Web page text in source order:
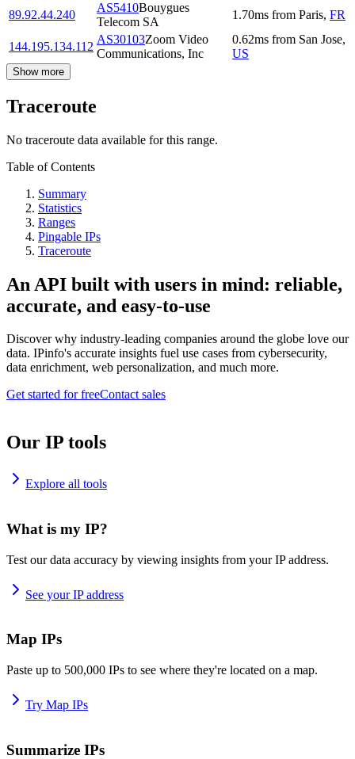
89.92.44.240
AS5410Bouygues
Telecom SA
1.70ms from Paris, FR
144.195.134.112
AS30103Zoom Video
Communications, Inc
0.62ms from San Jose,
US
Show more
Traceroute
No traceroute data available for this range.
Table of Contents
Summary
Statistics
Ranges
Pingable IPs
Traceroute
An API built with users in mind: reliable,
accurate, and easy-to-use
Discover why industry-leading companies around the globe love our
data. IPinfo's accurate insights fuel use cases from cybersecurity,
data enrichment, web personalization, and much more.
Get started for freeContact sales
Our IP tools
Explore all tools
What is my IP?
Test our data accuracy by viewing insights from your IP address.
See your IP address
Map IPs
Paste up to 500,000 IPs to see where they're located on a map.
Try Map IPs
Summarize IPs